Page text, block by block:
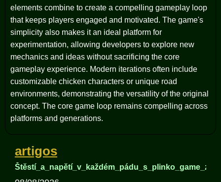
elements combine to create a compelling gameplay loop
that keeps players engaged and motivated. The game's
simplicity also makes it an ideal platform for
experimentation, allowing developers to explore new
mechanics and ideas without sacrificing the core
gameplay experience. Modern iterations often include
customizable chicken characters or unique road
environments, demonstrating the versatility of the original
concept. The core game loop remains compelling across
platforms and generations.
artigos